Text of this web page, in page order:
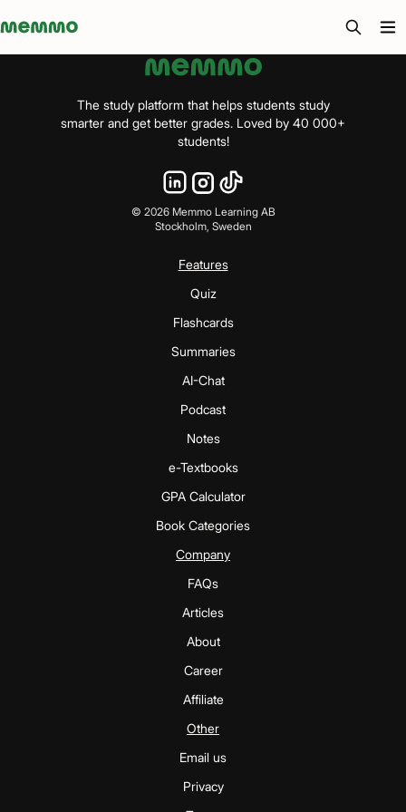
Memmo - AI-verktyg och digital kurslitteratur
The study platform that helps students study
smarter and get better grades. Loved by 40 000+
students!
© 2026Memmo Learning AB
Stockholm, Sweden
Features
Quiz
Flashcards
Summaries
AI-Chat
Podcast
Notes
e-Textbooks
GPA Calculator
Book Categories
Company
FAQs
Articles
About
Career
Affiliate
Other
Email us
Privacy